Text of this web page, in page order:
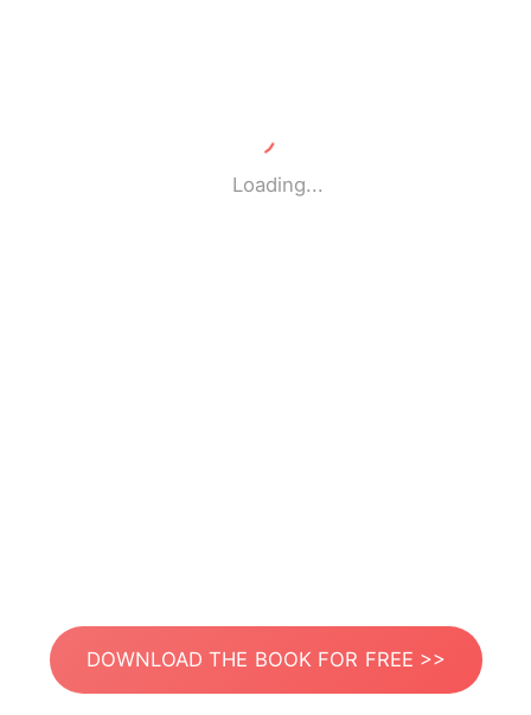
Loading...
DOWNLOAD THE BOOK FOR FREE >>